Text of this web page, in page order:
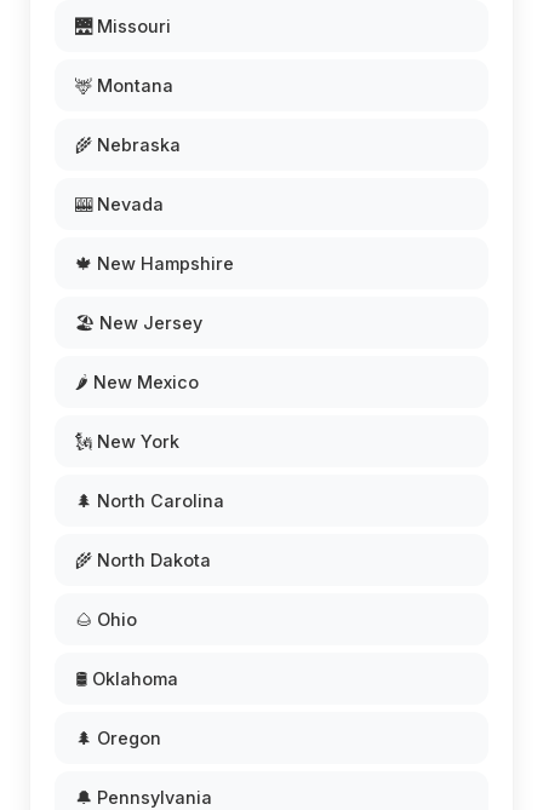
🌉 Missouri
🦌 Montana
🌾 Nebraska
🎰 Nevada
🍁 New Hampshire
🏖️ New Jersey
🌶️ New Mexico
🗽 New York
🌲 North Carolina
🌾 North Dakota
🌰 Ohio
🛢️ Oklahoma
🌲 Oregon
🔔 Pennsylvania